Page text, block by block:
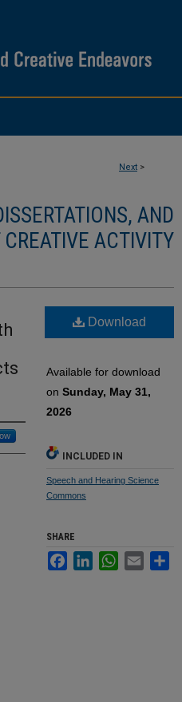
Next >
AND
ACTIVITY
Download
Available for download
on Sunday, May 31,
2026
INCLUDED IN
Speech and Hearing Science
Commons
SHARE
FacebookLinkedInWhatsApp
Email